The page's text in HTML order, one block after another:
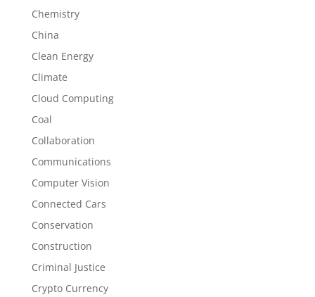
Chemistry
China
Clean Energy
Climate
Cloud Computing
Coal
Collaboration
Communications
Computer Vision
Connected Cars
Conservation
Construction
Criminal Justice
Crypto Currency